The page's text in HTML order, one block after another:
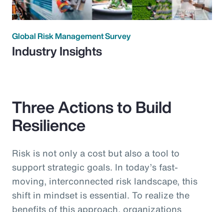
Global Risk Management Survey
Industry Insights
Three Actions to Build
Resilience
Risk is not only a cost but also a tool to
support strategic goals. In today’s fast-
moving, interconnected risk landscape, this
shift in mindset is essential. To realize the
benefits of this approach, organizations